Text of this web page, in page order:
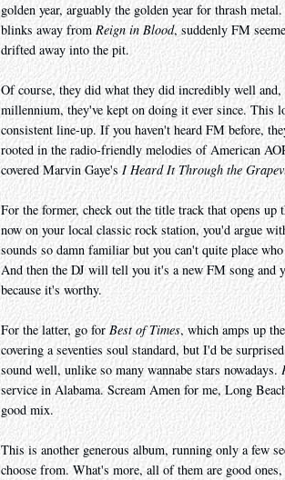
golden year, arguably the golden year for thrash
blinks away fromReign in Blood, suddenly FM
drifted away into the pit.
Of course, they did what they did incredibly well
millennium, they've kept on doing it ever since. This
consistent line-up. If you haven't heard FM before,
rooted in the radio-friendly melodies of American
covered Marvin Gaye's I Heard It Through the
For the former, check out the title track that opens
now on your local classic rock station, you'd argue
sounds so damn familiar but you can't quite place
And then the DJ will tell you it's a new FM song
because it's worthy.
For the latter, go forBest of Times, which amps up
covering a seventies soul standard, but I'd be
sound well, unlike so many wannabe stars nowadays.
service in Alabama. Scream Amen for me, Long
good mix.
This is another generous album, running only a few
choose from. What's more, all of them are good